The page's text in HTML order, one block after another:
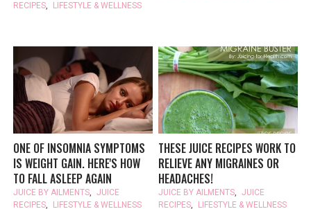
RECIPES, LIFESTYLE & WELLNESS
ONE OF INSOMNIA SYMPTOMS
IS WEIGHT GAIN. HERE'S HOW
TO FALL ASLEEP AGAIN
JUICE BY AILMENTS, JUICE
RECIPES, LIFESTYLE & WELLNESS
THESE JUICE RECIPES WORK TO
RELIEVE ANY MIGRAINES OR
HEADACHES!
JUICE BY AILMENTS, JUICE
RECIPES, LIFESTYLE & WELLNESS